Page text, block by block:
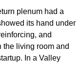
plenum had a
its hand under
and
living room and
In a Valley